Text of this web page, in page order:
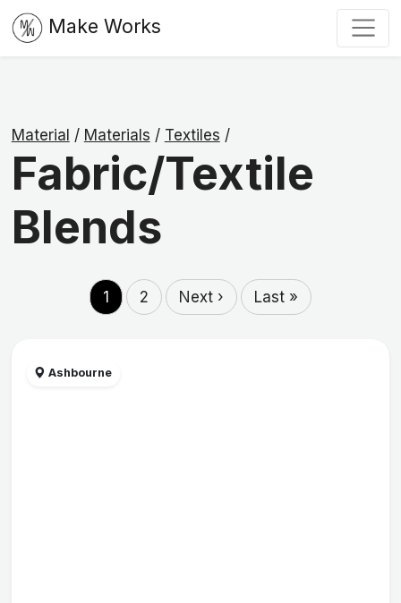
Make Works
Material / Materials / Textiles /
Fabric/Textile
Blends
1 2 Next › Last »
Ashbourne